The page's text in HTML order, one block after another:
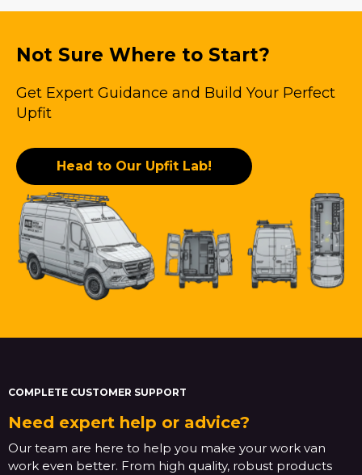
Not Sure Where to Start?
Get Expert Guidance and Build Your Perfect
Upfit
Head to Our Upfit Lab!
COMPLETE CUSTOMER SUPPORT
Need expert help or advice?
Our team are here to help you make your work van
work even better. From high quality, robust products